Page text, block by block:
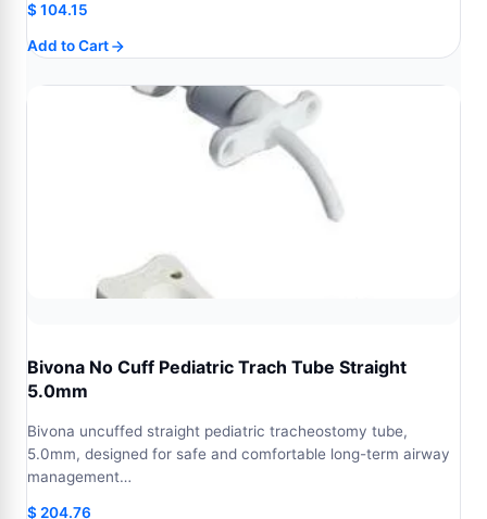
$104.15
Add to Cart
Bivona No Cuff Pediatric Trach Tube Straight
5.0mm
Bivona uncuffed straight pediatric tracheostomy tube,
5.0mm, designed for safe and comfortable long-term airway
management…
$ 204.76